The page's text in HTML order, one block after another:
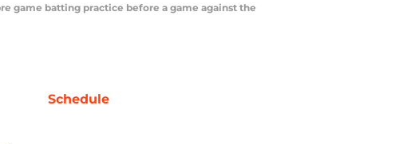
game batting practice before a game against the
Schedule